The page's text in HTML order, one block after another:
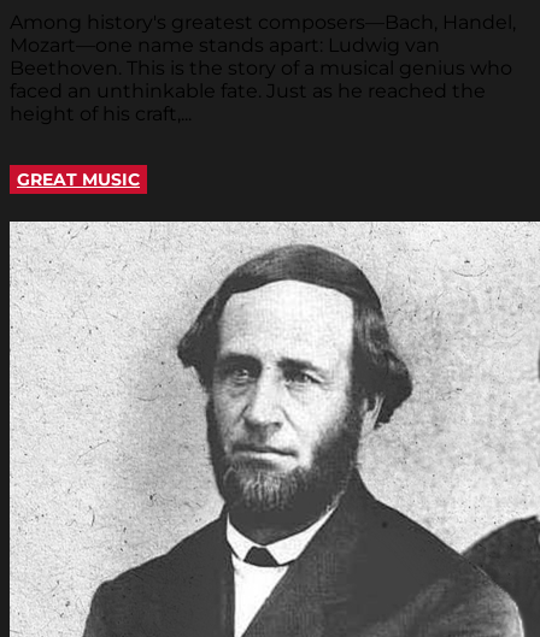
Among history's greatest composers—Bach, Handel,
Mozart—one name stands apart: Ludwig van
Beethoven. This is the story of a musical genius who
faced an unthinkable fate. Just as he reached the
height of his craft,...
GREAT MUSIC